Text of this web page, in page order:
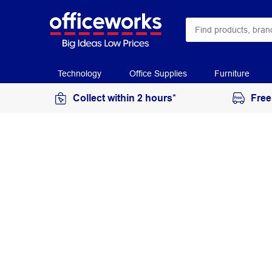
Technology Office Supplies Furniture
Collect within 2 hours*